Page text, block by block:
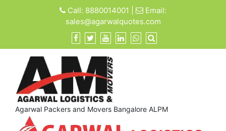
Call: 8880014001
Email:
sales@agarwalquotes.com
Agarwal Packers and Movers Bangalore ALPM